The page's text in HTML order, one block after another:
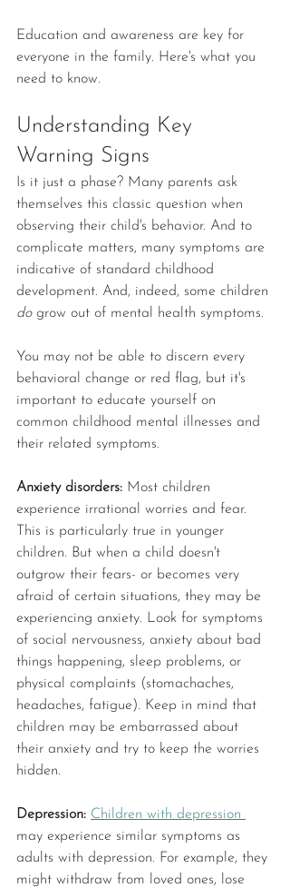
Education and awareness are key for
everyone in the family. Here's what you
need to know.
Understanding Key
Warning Signs
Is it just a phase? Many parents ask
themselves this classic question when
observing their child's behavior. And to
complicate matters, many symptoms are
indicative of standard childhood
development. And, indeed, some children
do grow out of mental health symptoms.
You may not be able to discern every
behavioral change or red flag, but it's
important to educate yourself on
common childhood mental illnesses and
their related symptoms.
Anxiety disorders: Most children
experience irrational worries and fear.
This is particularly true in younger
children. But when a child doesn't
outgrow their fears- or becomes very
afraid of certain situations, they may be
experiencing anxiety. Look for symptoms
of social nervousness, anxiety about bad
things happening, sleep problems, or
physical complaints (stomachaches,
headaches, fatigue). Keep in mind that
children may be embarrassed about
their anxiety and try to keep the worries
hidden.
Depression: Children with depression
may experience similar symptoms as
adults with depression. For example, they
might withdraw from loved ones, lose